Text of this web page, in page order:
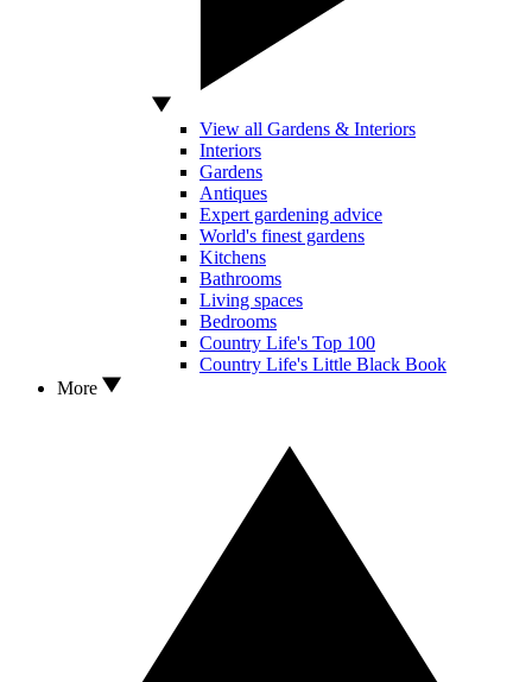
View all Gardens & Interiors
Interiors
Gardens
Antiques
Expert gardening advice
World's finest gardens
Kitchens
Bathrooms
Living spaces
Bedrooms
Country Life's Top 100
Country Life's Little Black Book
More